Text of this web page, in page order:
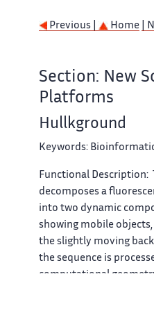
Previous | Home |
Section: New
Platforms
Hullkground
Keywords:
Functional Description:
decomposes a
into two dynamic
showing mobile
the slightly moving
the sequence is
computational